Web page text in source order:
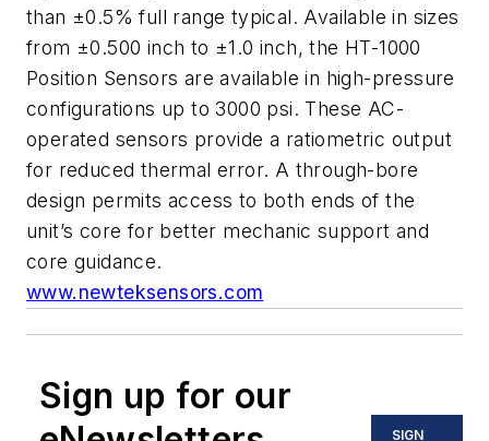
than ±0.5% full range typical. Available in sizes
from ±0.500 inch to ±1.0 inch, the HT-1000
Position Sensors are available in high-pressure
configurations up to 3000 psi. These AC-
operated sensors provide a ratiometric output
for reduced thermal error. A through-bore
design permits access to both ends of the
unit’s core for better mechanic support and
core guidance.
www.newteksensors.com
Sign up for our
SIGN